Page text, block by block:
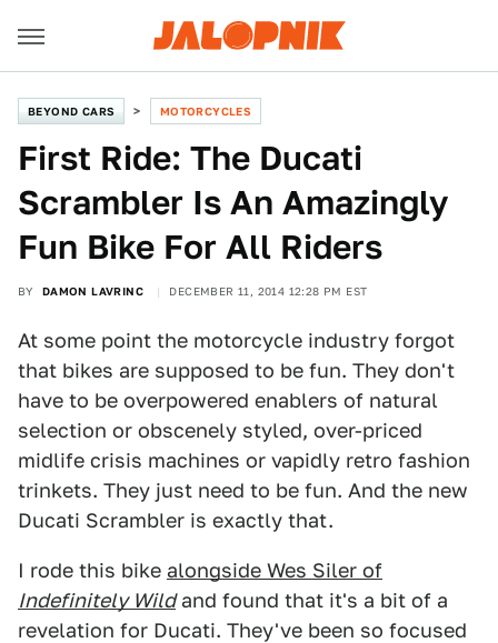
BEYOND CARS MOTORCYCLES
First Ride: The Ducati
Scrambler Is An Amazingly
Fun Bike For All Riders
BY DAMON LAVRINC DECEMBER 11, 2014 12:28 PM EST
At some point the motorcycle industry forgot
that bikes are supposed to be fun. They don't
have to be overpowered enablers of natural
selection or obscenely styled, over-priced
midlife crisis machines or vapidly retro fashion
trinkets. They just need to be fun. And the new
Ducati Scrambler is exactly that.
I rode this bike alongside Wes Siler of
Indefinitely Wildand found that it's a bit of a
revelation for Ducati. They've been so focused